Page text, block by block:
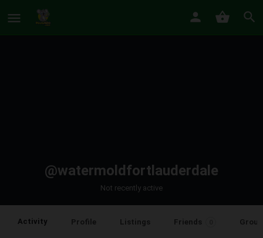
@watermoldfortlauderdale
Not recently active
Activity Profile Listings Friends